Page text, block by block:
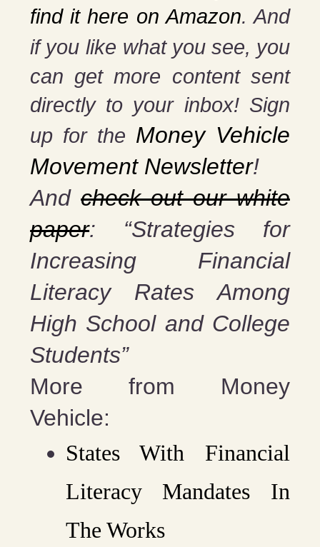
find it here on Amazon. And
if you like what you see, you
can get more content sent
directly to your inbox! Sign
up for the Money Vehicle
Movement Newsletter!
Andcheck out our white
paper: “Strategies for
Increasing Financial
Literacy Rates Among
High School and College
Students”
More from Money
Vehicle:
States With Financial
Literacy Mandates In
The Works